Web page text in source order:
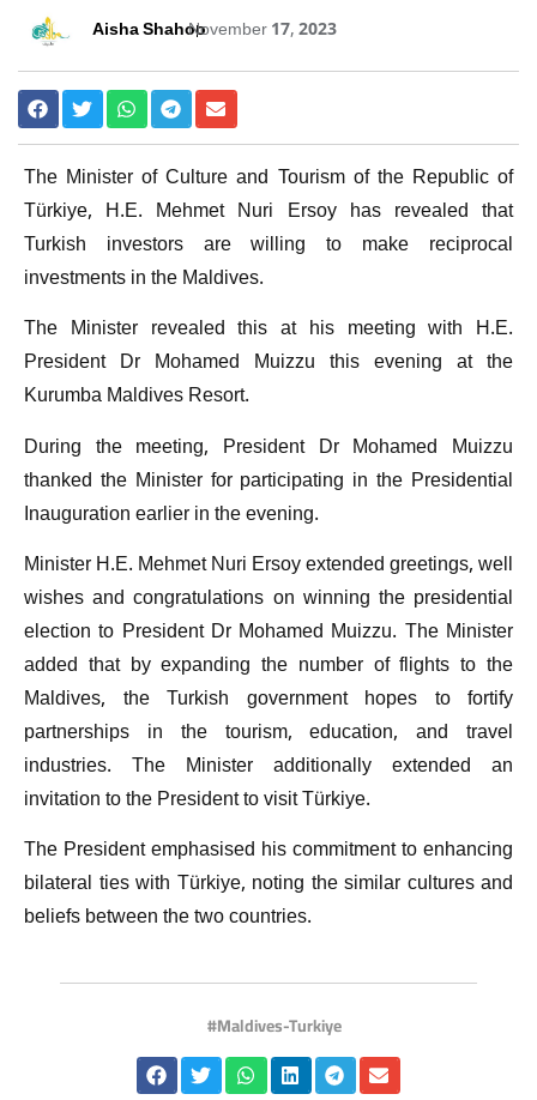
Aisha ShahooNovember 17, 2023
The Minister of Culture and Tourism of the Republic of
Türkiye, H.E. Mehmet Nuri Ersoy has revealed that
Turkish investors are willing to make reciprocal
investments in the Maldives.
The Minister revealed this at his meeting with H.E.
President Dr Mohamed Muizzu this evening at the
Kurumba Maldives Resort.
During the meeting, President Dr Mohamed Muizzu
thanked the Minister for participating in the Presidential
Inauguration earlier in the evening.
Minister H.E. Mehmet Nuri Ersoy extended greetings, well
wishes and congratulations on winning the presidential
election to President Dr Mohamed Muizzu. The Minister
added that by expanding the number of flights to the
Maldives, the Turkish government hopes to fortify
partnerships in the tourism, education, and travel
industries. The Minister additionally extended an
invitation to the President to visit Türkiye.
The President emphasised his commitment to enhancing
bilateral ties with Türkiye, noting the similar cultures and
beliefs between the two countries.
Maldives-Turkiye